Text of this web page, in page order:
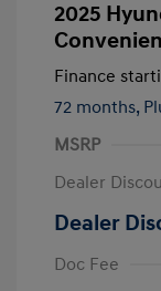
2025
Finance
72 months,
MSRP
Dealer
Dealer
Doc Fee